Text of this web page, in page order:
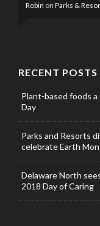
Robin on Parks &
RECENT POSTS
Plant-based foods
Day
Parks and Resorts
celebrate Earth
Delaware North
2018 Day of Caring